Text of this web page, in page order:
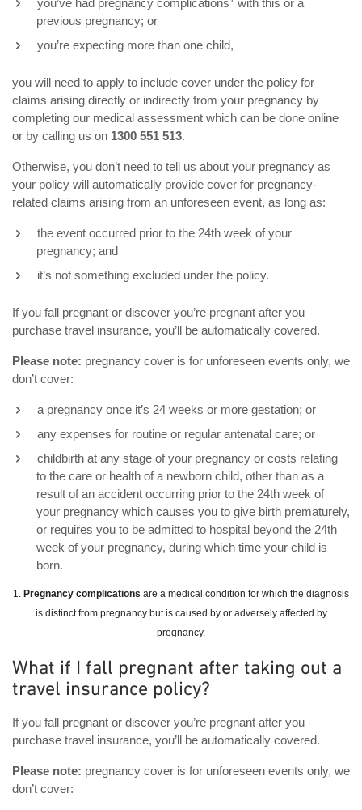
previous pregnancy; or
you’re expecting more than one child,
you will need to apply to include cover under the policy for
claims arising directly or indirectly from your pregnancy by
completing our medical assessment which can be done online
or by calling us on 1300 551 513.
Otherwise, you don’t need to tell us about your pregnancy as
your policy will automatically provide cover for pregnancy-
related claims arising from an unforeseen event, as long as:
the event occurred prior to the 24th week of your
pregnancy; and
it’s not something excluded under the policy.
If you fall pregnant or discover you’re pregnant after you
purchase travel insurance, you’ll be automatically covered.
Please note: pregnancy cover is for unforeseen events only, we
don’t cover:
a pregnancy once it’s 24 weeks or more gestation; or
any expenses for routine or regular antenatal care; or
childbirth at any stage of your pregnancy or costs relating
to the care or health of a newborn child, other than as a
result of an accident occurring prior to the 24th week of
your pregnancy which causes you to give birth prematurely,
or requires you to be admitted to hospital beyond the 24th
week of your pregnancy, during which time your child is
born.
1. Pregnancy complications are a medical condition for which the diagnosis
is distinct from pregnancy but is caused by or adversely affected by
pregnancy.
What if I fall pregnant after taking out a
travel insurance policy?
If you fall pregnant or discover you’re pregnant after you
purchase travel insurance, you’ll be automatically covered.
Please note: pregnancy cover is for unforeseen events only, we
don’t cover: